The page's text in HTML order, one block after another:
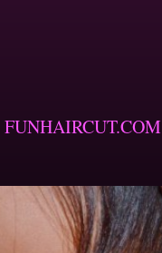
FUNHAIRCUT.COM